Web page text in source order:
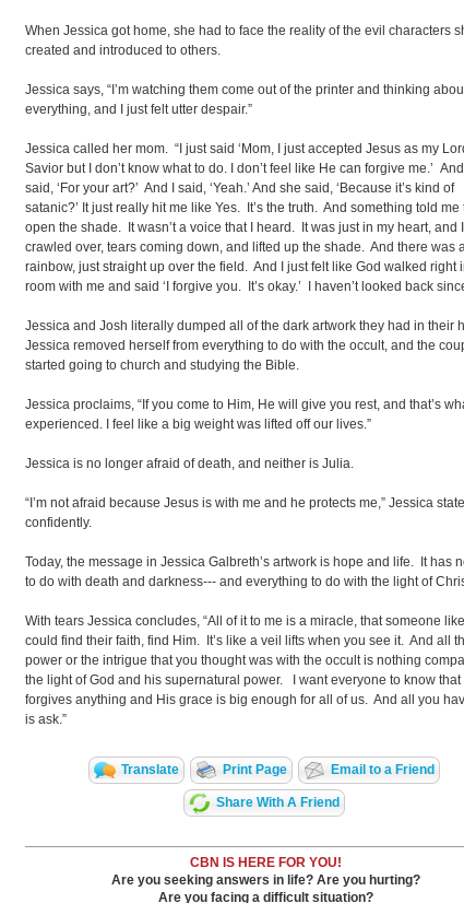
When Jessica got home, she had to face the reality of the evil characters
created and introduced to others.
Jessica says, “I’m watching them come out of the printer and thinking
everything, and I just felt utter despair.”
Jessica called her mom. “I just said ‘Mom, I just accepted Jesus as my
Savior but I don’t know what to do. I don’t feel like He can forgive me.’
said, ‘For your art?’ And I said, ‘Yeah.’ And she said, ‘Because it’s kind of
satanic?’ It just really hit me like Yes. It’s the truth. And something told me
open the shade. It wasn’t a voice that I heard. It was just in my heart, and I
crawled over, tears coming down, and lifted up the shade. And there was
rainbow, just straight up over the field. And I just felt like God walked right
room with me and said ‘I forgive you. It’s okay.’ I haven’t looked back
Jessica and Josh literally dumped all of the dark artwork they had in their
Jessica removed herself from everything to do with the occult, and the
started going to church and studying the Bible.
Jessica proclaims, “If you come to Him, He will give you rest, and that’s
experienced. I feel like a big weight was lifted off our lives.”
Jessica is no longer afraid of death, and neither is Julia.
“I’m not afraid because Jesus is with me and he protects me,” Jessica
confidently.
Today, the message in Jessica Galbreth’s artwork is hope and life. It has
to do with death and darkness--- and everything to do with the light of
With tears Jessica concludes, “All of it to me is a miracle, that someone
could find their faith, find Him. It’s like a veil lifts when you see it. And all
power or the intrigue that you thought was with the occult is nothing
the light of God and his supernatural power. I want everyone to know that
forgives anything and His grace is big enough for all of us. And all you
is ask.”
Translate Print Page Email to a Friend
Share With A Friend
CBN IS HERE FOR YOU!
Are you seeking answers in life? Are you hurting?
Are you facing a difficult situation?